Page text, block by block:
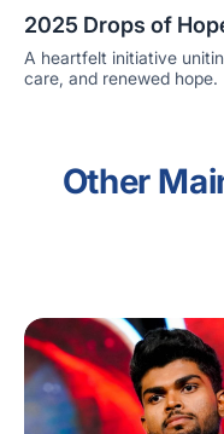
2025 Drops of
A heartfelt initiative
care, and renewed hope.
Other